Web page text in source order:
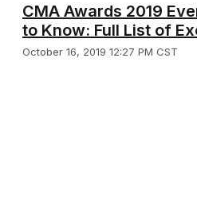
CMA Awards 2019
to Know: Full List of
October 16, 2019 12:27 PM CST